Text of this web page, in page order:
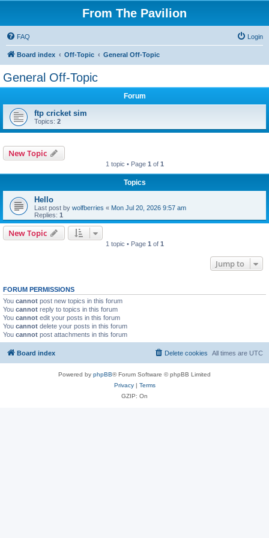
From The Pavilion
FAQ Login
Board index Off-Topic General Off-Topic
General Off-Topic
Forum
ftp cricket sim
Topics: 2
New Topic
1 topic • Page 1 of 1
Topics
Hello
Last post by wolfberries « Mon Jul 20, 2026 9:57 am
Replies: 1
New Topic
1 topic • Page 1 of 1
Jump to
FORUM PERMISSIONS
You cannot post new topics in this forum
You cannot reply to topics in this forum
You cannot edit your posts in this forum
You cannot delete your posts in this forum
You cannot post attachments in this forum
Board index All times are UTC
Delete cookies
Powered by phpBB® Forum Software © phpBB Limited
Privacy| Terms
GZIP: On